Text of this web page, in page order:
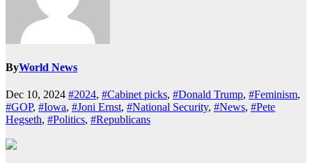
ByWorld News
Dec 10, 2024 #2024, #Cabinet picks, #Donald Trump, #Feminism,
#GOP, #Iowa, #Joni Ernst, #National Security, #News, #Pete
Hegseth, #Politics, #Republicans